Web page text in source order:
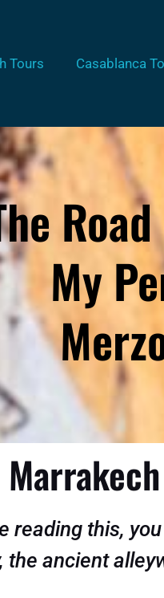
Tours Casablanca
My
reading this,
ancient